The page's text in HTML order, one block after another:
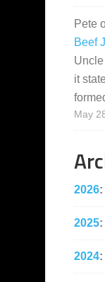
Pete
Beef
Uncle
it
May
2026:
2025:
2024: